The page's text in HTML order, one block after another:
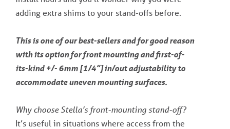
adding extra shims to your stand-offs before.
This is one of our best-sellers and for good reason
with its option for front mounting and first-of-
its-kind +/- 6mm [1/4”] in/out adjustability to
accommodate uneven mounting surfaces.
Why choose Stella’s front-mounting stand-off?
It’s useful in situations where access from the